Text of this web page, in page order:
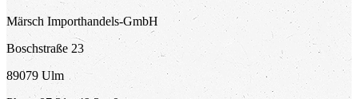
Märsch Importhandels-GmbH
Boschstraße 23
89079 Ulm